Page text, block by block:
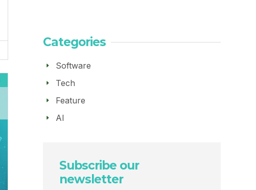
Categories
Software
Tech
Feature
AI
Subscribe our
newsletter